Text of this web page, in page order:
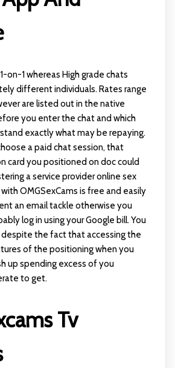
on-1 whereas High grade chats
different individuals. Rates range
are listed out in the native
you enter the chat and which
exactly what may be repaying.
a paid chat session, that
card you positioned on doc could
a service provideronline sex
OMGSexCams is free and easily
an email tackle otherwise you
log in using your Google bill. You
the fact that accessing the
of the positioning when you
up spending excess of you
to get.
Tv